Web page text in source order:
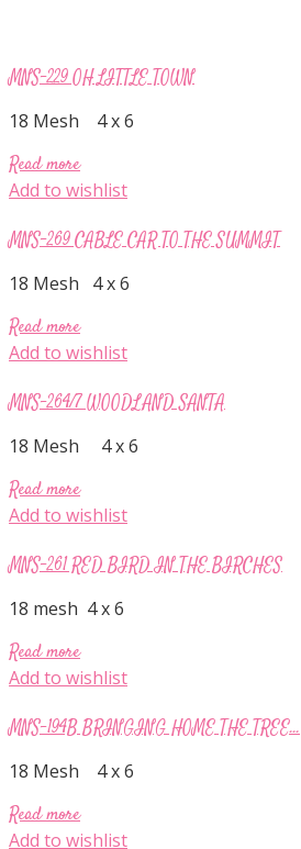
MNS-229 OH LITTLE TOWN
18 Mesh 4 x 6
Read more
Add to wishlist
MNS-269 CABLE CAR TO THE SUMMIT
18 Mesh 4 x 6
Read more
Add to wishlist
MNS-264/7 WOODLAND SANTA
18 Mesh 4 x 6
Read more
Add to wishlist
MNS-261 RED BIRD IN THE BIRCHES
18 mesh 4 x 6
Read more
Add to wishlist
MNS-194B BRINGING HOME THE TREE...
18 Mesh 4 x 6
Read more
Add to wishlist